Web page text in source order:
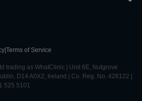
Terms of Service
trading as WhatClinic | Unit 6E, Nutgrove
D14 A0X2, Ireland | Co. Reg. No. 428122 |
525 5101